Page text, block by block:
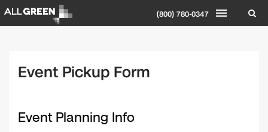
(800) 780-0347
Event Pickup Form
Event Planning Info